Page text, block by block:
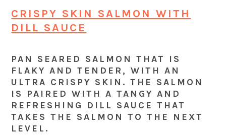
CRISPY SKIN SALMON WITH
DILL SAUCE
PAN SEARED SALMON THAT IS
FLAKY AND TENDER, WITH AN
ULTRA CRISPY SKIN. THE SALMON
IS PAIRED WITH A TANGY AND
REFRESHING DILL SAUCE THAT
TAKES THE SALMON TO THE NEXT
LEVEL.